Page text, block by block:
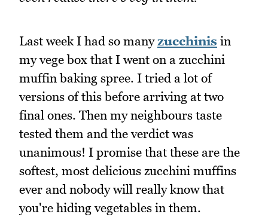
Last week I had so manyzucchinis in
my vege box that I went on a zucchini
muffin baking spree. I tried a lot of
versions of this before arriving at two
final ones. Then my neighbours taste
tested them and the verdict was
unanimous! I promise that these are the
softest, most delicious zucchini muffins
ever and nobody will really know that
you're hiding vegetables in them.